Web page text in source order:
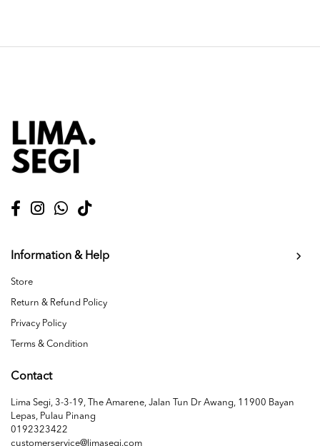
Information & Help
Store
Return & Refund Policy
Privacy Policy
Terms & Condition
Contact
Lima Segi, 3-3-19, The Amarene, Jalan Tun Dr Awang, 11900 Bayan
Lepas, Pulau Pinang
0192323422
customerservice@limasegi.com